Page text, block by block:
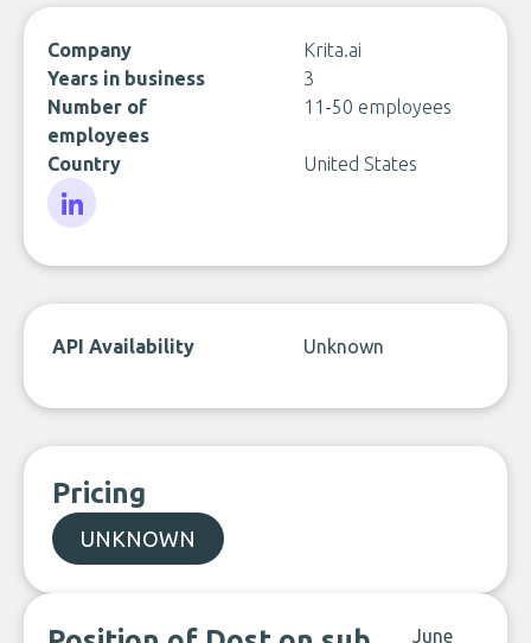
Company
Krita.ai
Years in business
3
Number of
employees
11-50 employees
Country United States
API Availability Unknown
Pricing
UNKNOWN
June